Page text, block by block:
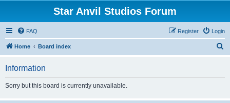
Star Anvil Studios Forum
FAQ Login
Register
Home Board index
Information
Sorry but this board is currently unavailable.